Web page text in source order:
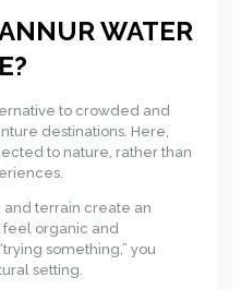
WATER
to crowded and
destinations. Here,
to nature, rather than
and terrain create an
organic and
something,” you
setting.